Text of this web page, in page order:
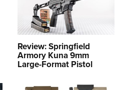
Review: Springfield
Armory Kuna 9mm
Large-Format Pistol